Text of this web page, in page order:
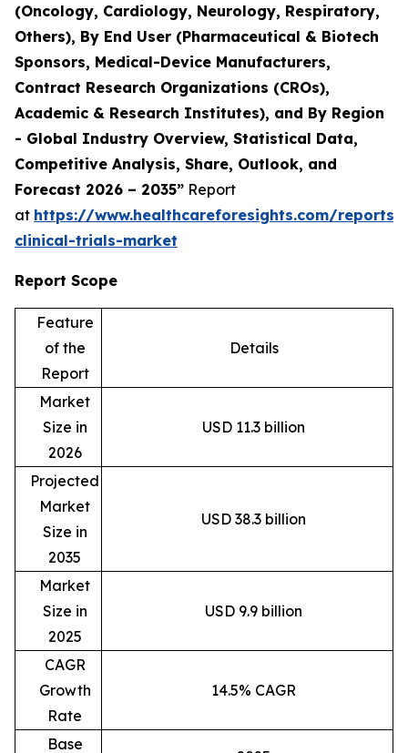
(Oncology, Cardiology, Neurology, Respiratory,
Others), By End User (Pharmaceutical & Biotech
Sponsors, Medical-Device Manufacturers,
Contract Research Organizations (CROs),
Academic & Research Institutes), and By Region
- Global Industry Overview, Statistical Data,
Competitive Analysis, Share, Outlook, and
Forecast 2026 – 2035” Report
at https://www.healthcareforesights.com/reports/
clinical-trials-market
Report Scope
Feature
of the
Report
Details
Market
Size in
2026
USD 11.3 billion
Projected
Market
Size in
2035
USD 38.3 billion
Market
Size in
2025
USD 9.9 billion
CAGR
Growth
Rate
14.5% CAGR
Base